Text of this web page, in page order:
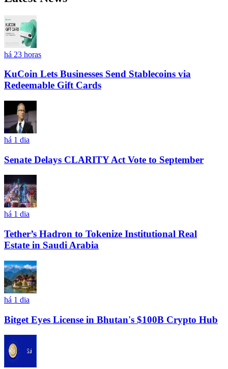
há 23 horas
KuCoin Lets Businesses Send Stablecoins via
Redeemable Gift Cards
há 1 dia
Senate Delays CLARITY Act Vote to September
há 1 dia
Tether’s Hadron to Tokenize Institutional Real
Estate in Saudi Arabia
há 1 dia
Bitget Eyes License in Bhutan's $100B Crypto Hub